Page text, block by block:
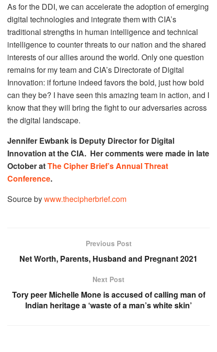
As for the DDI, we can accelerate the adoption of emerging
digital technologies and integrate them with CIA’s
traditional strengths in human intelligence and technical
intelligence to counter threats to our nation and the shared
interests of our allies around the world. Only one question
remains for my team and CIA’s Directorate of Digital
Innovation: if fortune indeed favors the bold, just how bold
can they be? I have seen this amazing team in action, and I
know that they will bring the fight to our adversaries across
the digital landscape.
Jennifer Ewbank is Deputy Director for Digital
Innovation at the CIA. Her comments were made in late
October atThe Cipher Brief’s Annual Threat
Conference.
Source bywww.thecipherbrief.com
Previous Post
Net Worth, Parents, Husband and Pregnant 2021
Next Post
Tory peer Michelle Mone is accused of calling man of
Indian heritage a ‘waste of a man’s white skin’